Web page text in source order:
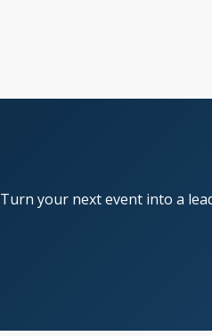
Turn your next event into a